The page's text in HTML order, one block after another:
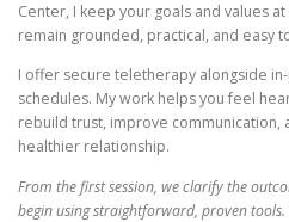
Center, I keep your goals and values
remain grounded, practical, and easy
I offer secure teletherapy alongside
schedules. My work helps you feel
rebuild trust, improve communication,
healthier relationship.
From the first session, we clarify the
begin using straightforward, proven tools.